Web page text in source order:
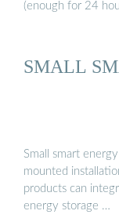
(enough for 24
SMALL
Small smart
mounted
products can
energy storage …